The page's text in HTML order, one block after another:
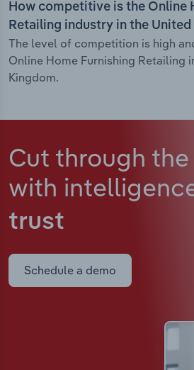
How competitive is the Online
Retailing industry in the
The level of competition is high
Online Home Furnishing Retailing
Kingdom.
Cut through
with
trust
Schedule a demo